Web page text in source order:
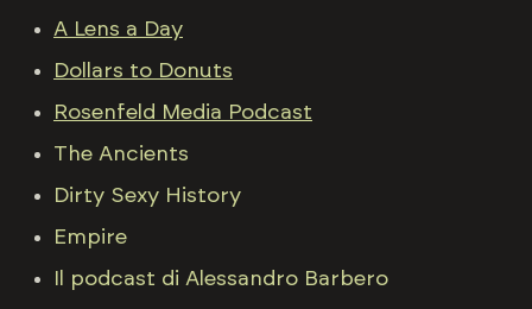
A Lens a Day
Dollars to Donuts
Rosenfeld Media Podcast
The Ancients
Dirty Sexy History
Empire
Il podcast di Alessandro Barbero